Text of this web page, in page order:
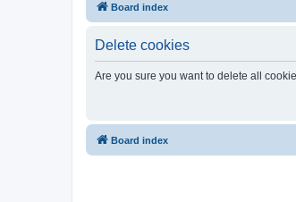
Board index
Delete cookies
Are you sure you want to delete all
Board index